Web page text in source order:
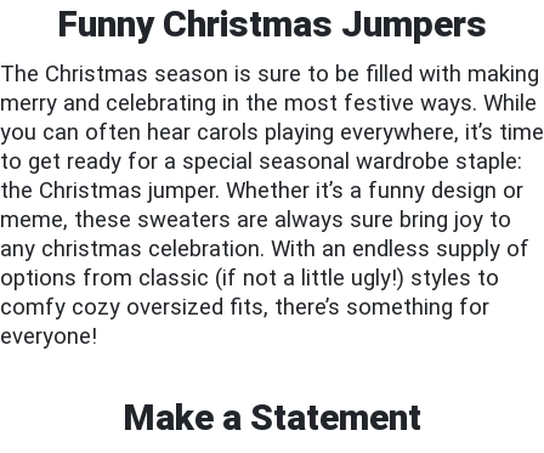
Funny Christmas Jumpers
The Christmas season is sure to be filled with making
merry and celebrating in the most festive ways. While
you can often hear carols playing everywhere, it’s time
to get ready for a special seasonal wardrobe staple:
the Christmas jumper. Whether it’s a funny design or
meme, these sweaters are always sure bring joy to
any christmas celebration. With an endless supply of
options from classic (if not a little ugly!) styles to
comfy cozy oversized fits, there’s something for
everyone!
Make a Statement